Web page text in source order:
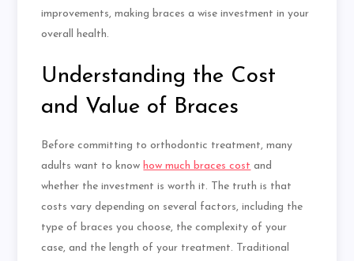
improvements, making braces a wise investment in your
overall health.
Understanding the Cost
and Value of Braces
Before committing to orthodontic treatment, many
adults want to know how much braces cost and
whether the investment is worth it. The truth is that
costs vary depending on several factors, including the
type of braces you choose, the complexity of your
case, and the length of your treatment. Traditional